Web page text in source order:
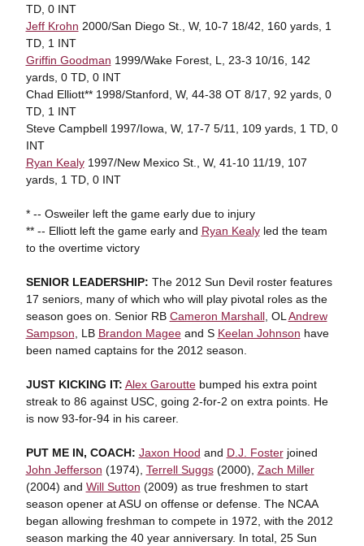
TD, 0 INT
Jeff Krohn 2000/San Diego St., W, 10-7 18/42, 160 yards, 1
TD, 1 INT
Griffin Goodman 1999/Wake Forest, L, 23-3 10/16, 142
yards, 0 TD, 0 INT
Chad Elliott** 1998/Stanford, W, 44-38 OT 8/17, 92 yards, 0
TD, 1 INT
Steve Campbell 1997/Iowa, W, 17-7 5/11, 109 yards, 1 TD, 0
INT
Ryan Kealy1997/New Mexico St., W, 41-10 11/19, 107
yards, 1 TD, 0 INT
* -- Osweiler left the game early due to injury
** -- Elliott left the game early and Ryan Kealyled the team
to the overtime victory
SENIOR LEADERSHIP: The 2012 Sun Devil roster features
17 seniors, many of which who will play pivotal roles as the
season goes on. Senior RB Cameron Marshall, OL Andrew
Sampson , LB Brandon Mageeand S Keelan Johnson have
been named captains for the 2012 season.
JUST KICKING IT: Alex Garouttebumped his extra point
streak to 86 against USC, going 2-for-2 on extra points. He
is now 93-for-94 in his career.
PUT ME IN, COACH: Jaxon Hood and D.J. Fosterjoined
John Jefferson (1974), Terrell Suggs(2000), Zach Miller
(2004) and Will Sutton (2009) as true freshmen to start
season opener at ASU on offense or defense. The NCAA
began allowing freshman to compete in 1972, with the 2012
season marking the 40 year anniversary. In total, 25 Sun